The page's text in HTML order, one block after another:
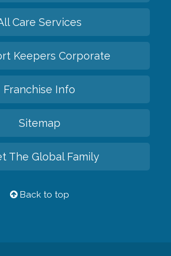
Care Services
Keepers Corporate
Franchise Info
Sitemap
The Global Family
Back to top